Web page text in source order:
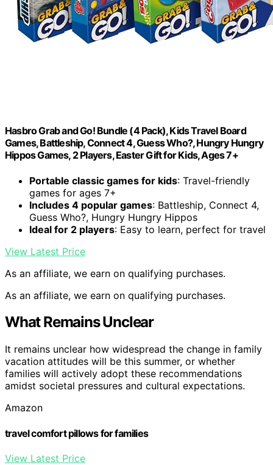
Hasbro Grab and Go! Bundle (4 Pack), Kids Travel Board
Games, Battleship, Connect 4, Guess Who?, Hungry Hungry
Hippos Games, 2 Players, Easter Gift for Kids, Ages 7+
Portable classic games for kids: Travel-friendly
games for ages 7+
Includes 4 popular games: Battleship, Connect 4,
Guess Who?, Hungry Hungry Hippos
Ideal for 2 players: Easy to learn, perfect for travel
View Latest Price
As an affiliate, we earn on qualifying purchases.
As an affiliate, we earn on qualifying purchases.
What Remains Unclear
It remains unclear how widespread the change in family
vacation attitudes will be this summer, or whether
families will actively adopt these recommendations
amidst societal pressures and cultural expectations.
Amazon
travel comfort pillows for families
View Latest Price